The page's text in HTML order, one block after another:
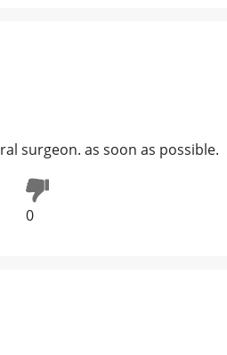
surgeon. as soon as possible.
0